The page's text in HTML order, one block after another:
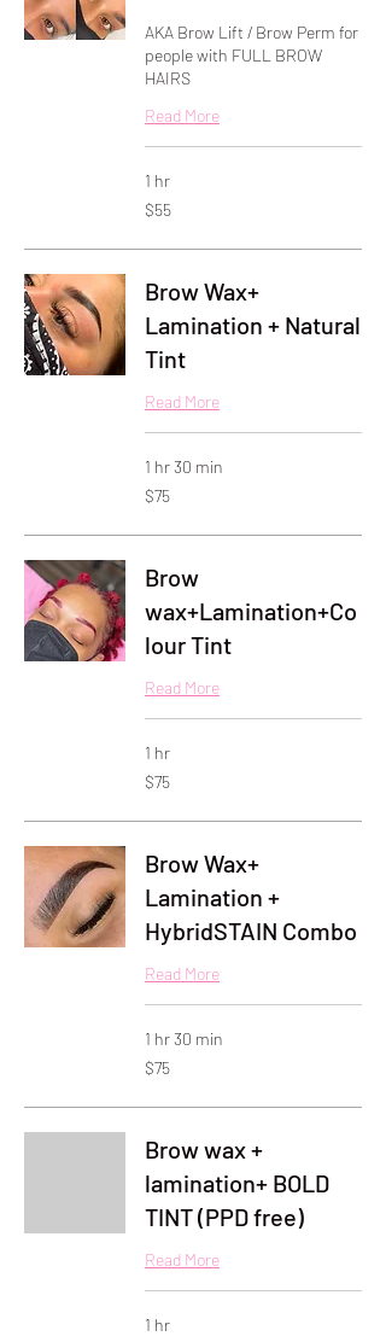
AKA Brow Lift / Brow Perm for
people with FULL BROW
HAIRS
Read More
1 hr
55
US
$55
Brow Wax+
Lamination + Natural
Tint
Read More
1 hr 30 min
75
US
$75
Brow
wax+Lamination+Co
lour Tint
Read More
1 hr
75
US
$75
Brow Wax+
Lamination +
HybridSTAIN Combo
Read More
1 hr 30 min
75
US
$75
Brow wax +
lamination+ BOLD
TINT (PPD free)
Read More
1 hr